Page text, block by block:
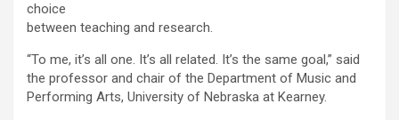
choice
between teaching and research.
“To me, it’s all one. It’s all related. It’s the same goal,” said
the professor and chair of the Department of Music and
Performing Arts, University of Nebraska at Kearney.